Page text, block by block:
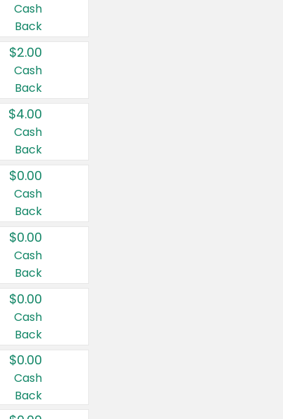
Cash
Back
$2.00
Cash
Back
$4.00
Cash
Back
$0.00
Cash
Back
$0.00
Cash
Back
$0.00
Cash
Back
$0.00
Cash
Back